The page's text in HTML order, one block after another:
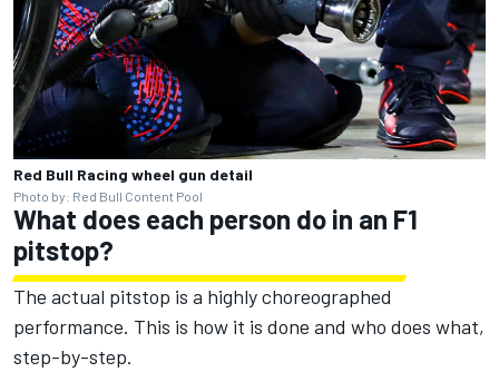
Red Bull Racing wheel gun detail
Photo by: Red Bull Content Pool
What does each person do in an F1
pitstop?
The actual pitstop is a highly choreographed
performance. This is how it is done and who does what,
step-by-step.